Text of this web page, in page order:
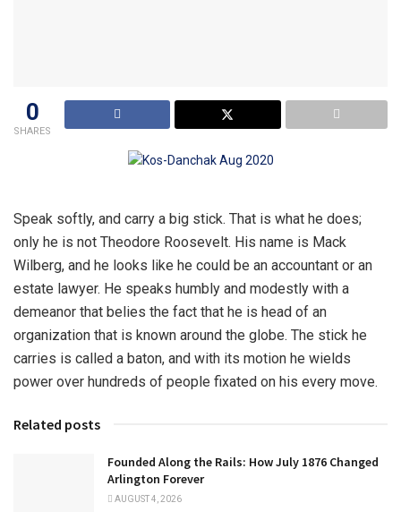
0
SHARES
Speak softly, and carry a big stick. That is what he does;
only he is not Theodore Roosevelt. His name is Mack
Wilberg, and he looks like he could be an accountant or an
estate lawyer. He speaks humbly and modestly with a
demeanor that belies the fact that he is head of an
organization that is known around the globe. The stick he
carries is called a baton, and with its motion he wields
power over hundreds of people fixated on his every move.
Related posts
Founded Along the Rails: How July 1876 Changed
Arlington Forever
AUGUST 4, 2026